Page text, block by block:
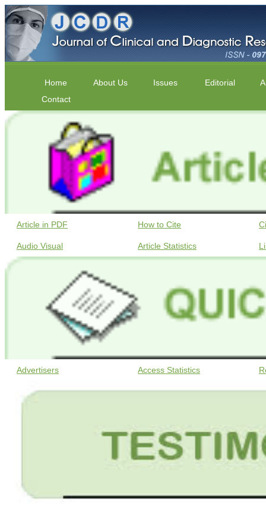
Home About Us Issues Editorial
Contact
Article in PDF How to Cite
Audio Visual Article Statistics
Advertisers Access Statistics